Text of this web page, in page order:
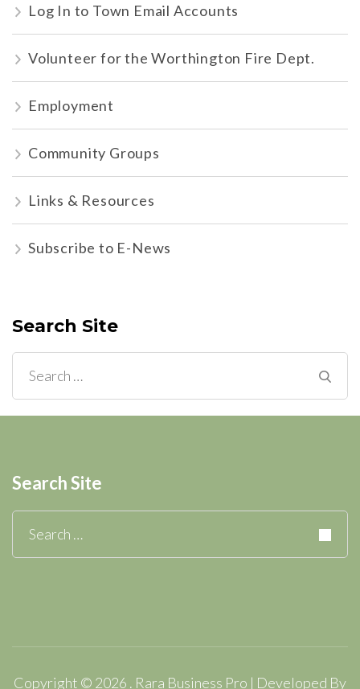
Log In to Town Email Accounts
Volunteer for the Worthington Fire Dept.
Employment
Community Groups
Links & Resources
Subscribe to E-News
Search Site
Search
for:
Search Site
Search
for:
Copyright © 2026 . Rara Business Pro | Developed By